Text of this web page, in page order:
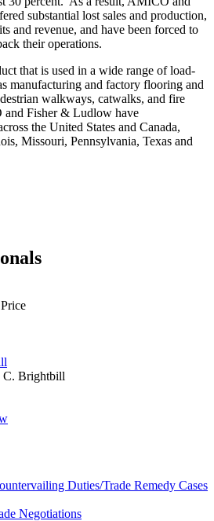
substantial lost sales and production,
and revenue, and have been forced to
their operations.
that is used in a wide range of load-
manufacturing and factory flooring and
walkways, catwalks, and fire
Fisher & Ludlow have
the United States and Canada,
Missouri, Pennsylvania, Texas and
Duties/Trade Remedy Cases
Negotiations